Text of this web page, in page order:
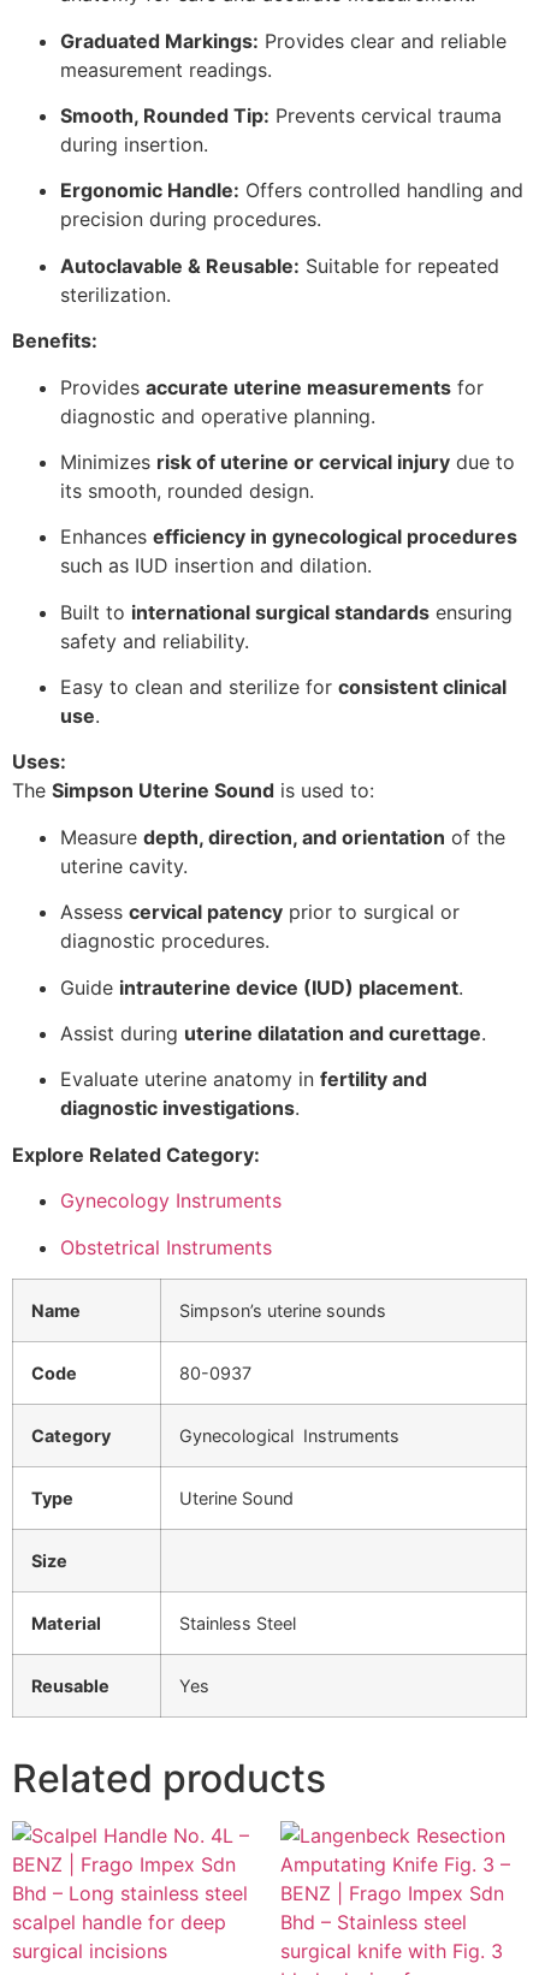
Graduated Markings: Provides clear and reliable
measurement readings.
Smooth, Rounded Tip: Prevents cervical trauma
during insertion.
Ergonomic Handle: Offers controlled handling and
precision during procedures.
Autoclavable & Reusable: Suitable for repeated
sterilization.
Benefits:
Provides accurate uterine measurements for
diagnostic and operative planning.
Minimizes risk of uterine or cervical injury due to
its smooth, rounded design.
Enhances efficiency in gynecological procedures
such as IUD insertion and dilation.
Built to international surgical standards ensuring
safety and reliability.
Easy to clean and sterilize for consistent clinical
use.
Uses:
The Simpson Uterine Sound is used to:
Measure depth, direction, and orientation of the
uterine cavity.
Assess cervical patency prior to surgical or
diagnostic procedures.
Guide intrauterine device (IUD) placement.
Assist during uterine dilatation and curettage.
Evaluate uterine anatomy in fertility and
diagnostic investigations.
Explore Related Category:
Gynecology Instruments
Obstetrical Instruments
Name Simpson’s uterine sounds
Code 80-0937
Category Gynecological Instruments
Type Uterine Sound
Size
Material Stainless Steel
Reusable Yes
Related products